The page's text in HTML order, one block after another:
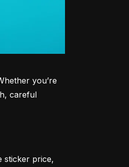
you’re
careful
sticker price,